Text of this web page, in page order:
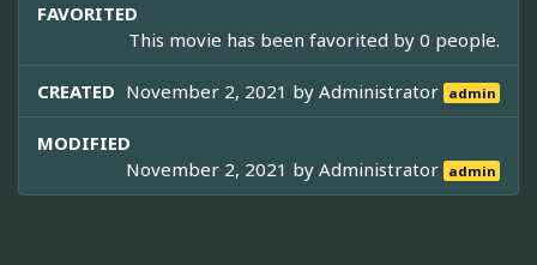
FAVORITED
This movie has been favorited by 0 people.
CREATED November 2, 2021 byAdministrator admin
MODIFIED
November 2, 2021 byAdministrator admin